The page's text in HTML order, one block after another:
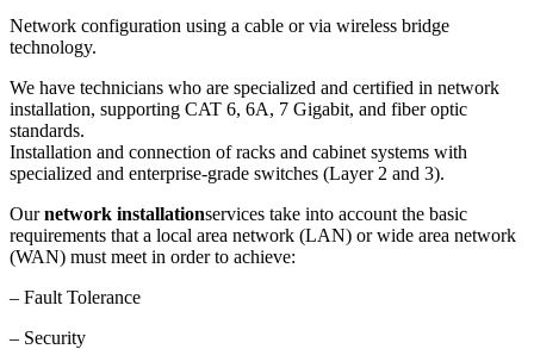
Network configuration using a cable or via wireless bridge
technology.
We have technicians who are specialized and certified in network
installation, supporting CAT 6, 6A, 7 Gigabit, and fiber optic
standards.
Installation and connection of racks and cabinet systems with
specialized and enterprise-grade switches (Layer 2 and 3).
Ournetwork installationservices take into account the basic
requirements that a local area network (LAN) or wide area network
(WAN) must meet in order to achieve:
– Fault Tolerance
– Security